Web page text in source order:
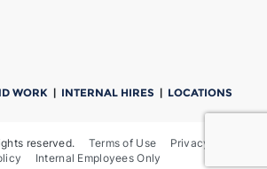
WORK | INTERNAL HIRES | LOCATIONS
reserved. Terms of Use
Privacy Notice
Internal Employees Only